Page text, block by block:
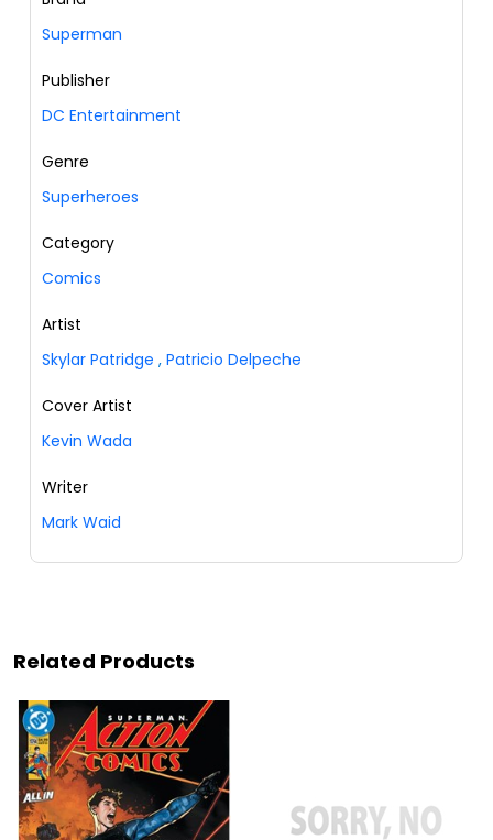
Superman
Publisher
DC Entertainment
Genre
Superheroes
Category
Comics
Artist
Skylar Patridge , Patricio Delpeche
Cover Artist
Kevin Wada
Writer
Mark Waid
Related Products